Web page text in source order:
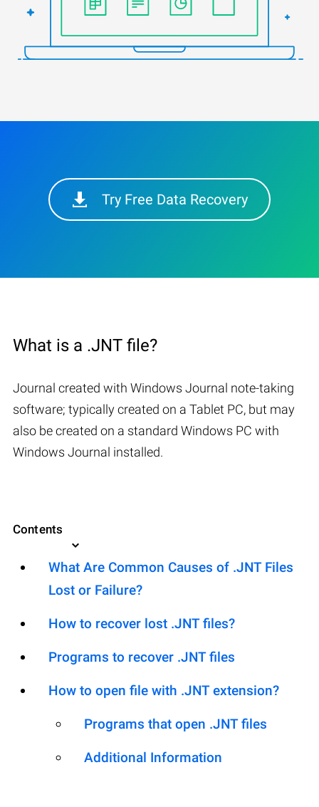
Try Free Data Recovery
What is a .JNT file?
Journal created with Windows Journal note-taking
software; typically created on a Tablet PC, but may
also be created on a standard Windows PC with
Windows Journal installed.
Contents
What Are Common Causes of .JNT Files
Lost or Failure?
How to recover lost .JNT files?
Programs to recover .JNT files
How to open file with .JNT extension?
Programs that open .JNT files
Additional Information